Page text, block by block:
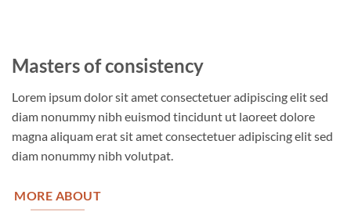
Masters of consistency
Lorem ipsum dolor sit amet consectetuer adipiscing elit sed
diam nonummy nibh euismod tincidunt ut laoreet dolore
magna aliquam erat sit amet consectetuer adipiscing elit sed
diam nonummy nibh volutpat.
MORE ABOUT